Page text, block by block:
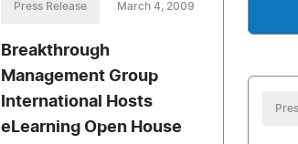
Press Release March 4, 2009
Breakthrough
Management Group
International Hosts
eLearning Open House